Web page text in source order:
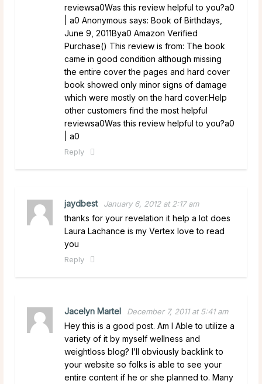
reviewsa0Was this review helpful to you?a0
| a0 Anonymous says: Book of Birthdays,
June 9, 2011Bya0 Amazon Verified
Purchase() This review is from: The book
came in good condition although missing
the entire cover the pages and hard cover
book showed only minor signs of damage
which were mostly on the hard cover.Help
other customers find the most helpful
reviewsa0Was this review helpful to you?a0
| a0
Reply
jaydbest January 6, 2012 at 2:17 am
thanks for your revelation it help a lot does
Laura Lachance is my Vertex love to read
you
Reply
Jacelyn Martel December 7, 2011 at 5:41 am
Hey this is a good post. Am I Able to utilize a
variety of it by myself wellness and
weightloss blog? I’ll obviously backlink to
your website so folks is able to see your
entire content if he or she planned to. Many